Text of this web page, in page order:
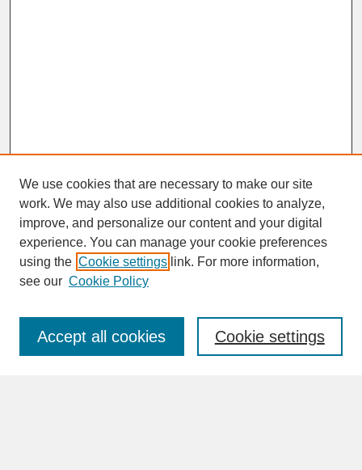
SEARCH
Enter search terms:
We use cookies that are necessary to make our site
work. We may also use additional cookies to analyze,
improve, and personalize our content and your digital
experience. You can manage your cookie preferences
using the Cookie settings link. For more information,
see our Cookie Policy
Cookie settings
Accept all cookies